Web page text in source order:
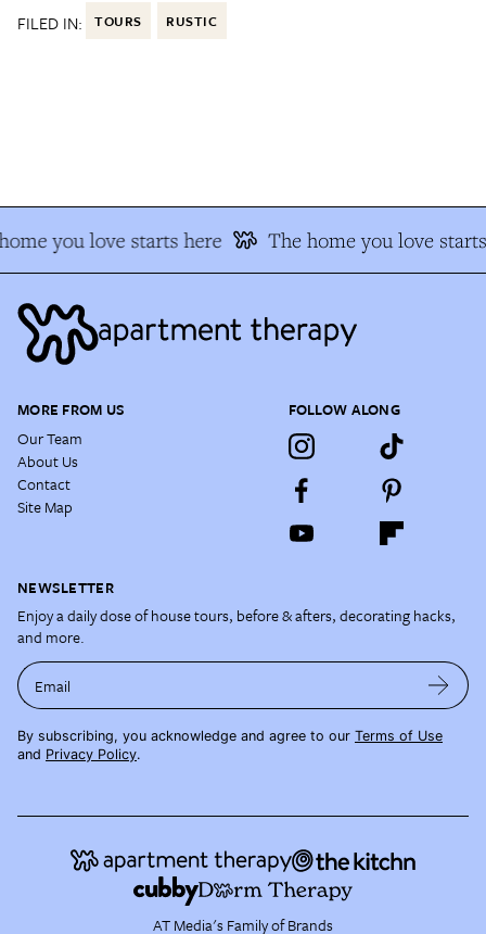
FILED IN: TOURS RUSTIC
you love starts here The home you love starts
MORE FROM US
Our Team
About Us
Contact
Site Map
FOLLOW ALONG
NEWSLETTER
Enjoy a daily dose of house tours, before & afters, decorating hacks,
and more.
Email
By subscribing, you acknowledge and agree to our Terms of Use
and Privacy Policy.
AT Media's Family of Brands